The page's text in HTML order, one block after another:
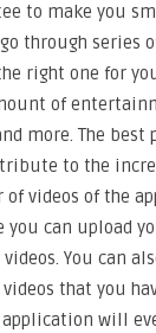
to make you
through series
right one for
of
more. The best
to the
of videos of the
you can upload
You can
that you
will